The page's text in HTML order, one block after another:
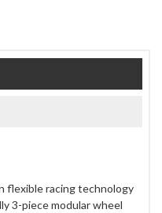
flexible racing technology
3-piece modular wheel